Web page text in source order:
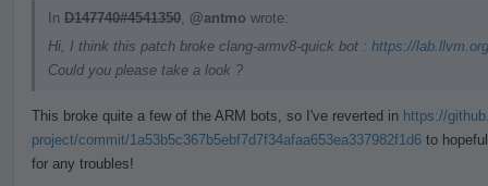
In D147740#4541350 @antmo wrote:
Hi, I think this patch broke clang-armv8-quick bot : https://
Could you please take a look ?
This broke quite a few of the ARM bots, so I've reverted in https://
project/commit/1a53b5c367b5ebf7d7f34afaa653ea337982f1d6 to
for any troubles!